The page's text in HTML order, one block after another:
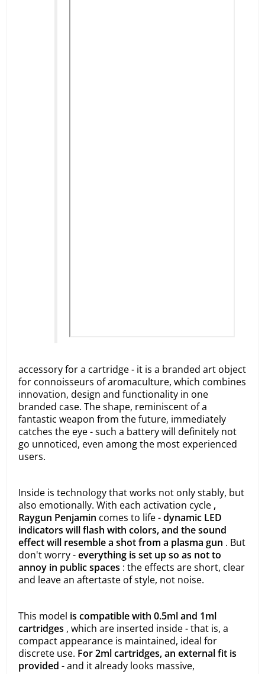
accessory for a cartridge - it is a branded art object
for connoisseurs of aromaculture, which combines
innovation, design and functionality in one
branded case. The shape, reminiscent of a
fantastic weapon from the future, immediately
catches the eye - such a battery will definitely not
go unnoticed, even among the most experienced
users.
Inside is technology that works not only stably, but
also emotionally. With each activation cycle ,
Raygun Penjamin comes to life -dynamic LED
indicators will flash with colors, and the sound
effect will resemble a shot from a plasma gun . But
don't worry -everything is set up so as not to
annoy in public spaces : the effects are short, clear
and leave an aftertaste of style, not noise.
This model is compatible with 0.5ml and 1ml
cartridges , which are inserted inside - that is, a
compact appearance is maintained, ideal for
discrete use. For 2ml cartridges, an external fit is
provided - and it already looks massive,